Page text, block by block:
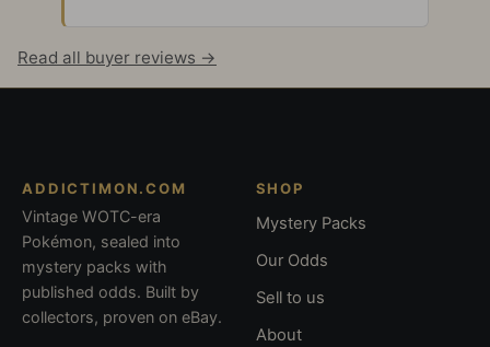
Read all buyer reviews →
ADDICTIMON.COM
Vintage WOTC-era
Pokémon, sealed into
mystery packs with
published odds. Built by
collectors, proven on eBay.
SHOP
Mystery Packs
Our Odds
Sell to us
About